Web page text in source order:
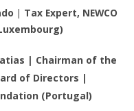
| Tax Expert, NEWCO
| Chairman of the
of Directors |
(Portugal)